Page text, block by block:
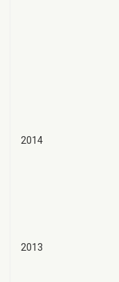
2014
2013